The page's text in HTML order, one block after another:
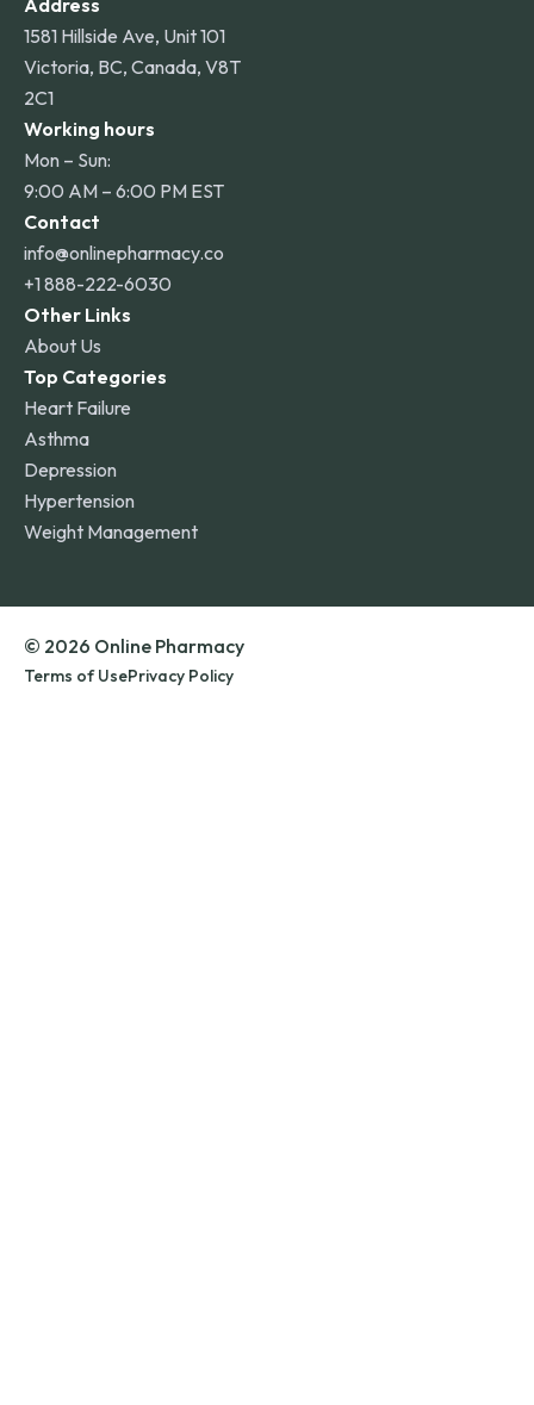
1581 Hillside Ave, Unit 101
Victoria, BC, Canada, V8T
2C1
Working hours
Mon – Sun:
9:00 AM – 6:00 PM EST
Contact
info@onlinepharmacy.co
+1 888-222-6030
Other Links
About Us
Top Categories
Heart Failure
Asthma
Depression
Hypertension
Weight Management
© 2026 Online Pharmacy
Terms of UsePrivacy Policy